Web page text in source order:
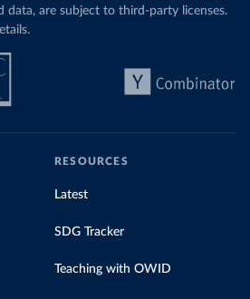
data, are subject to third-party licenses.
RESOURCES
Latest
SDG Tracker
Teaching with OWID